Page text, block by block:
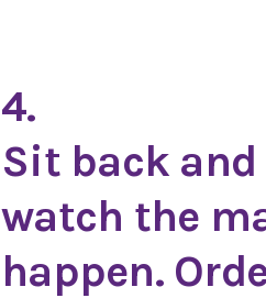
4.
Sit back and
watch the
happen.